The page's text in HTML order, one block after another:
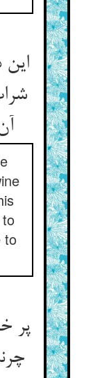
این
to
پر